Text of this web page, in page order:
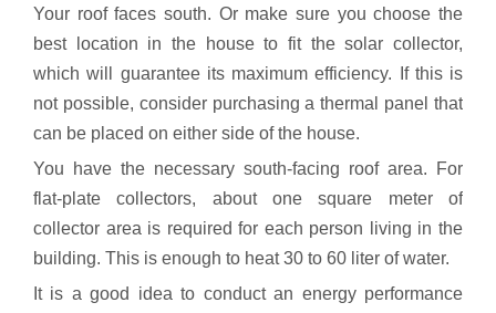
Your roof faces south. Or make sure you choose the
best location in the house to fit the solar collector,
which will guarantee its maximum efficiency. If this is
not possible, consider purchasing a thermal panel that
can be placed on either side of the house.
You have the necessary south-facing roof area. For
flat-plate collectors, about one square meter of
collector area is required for each person living in the
building. This is enough to heat 30 to 60 liter of water.
It is a good idea to conduct an energy performance